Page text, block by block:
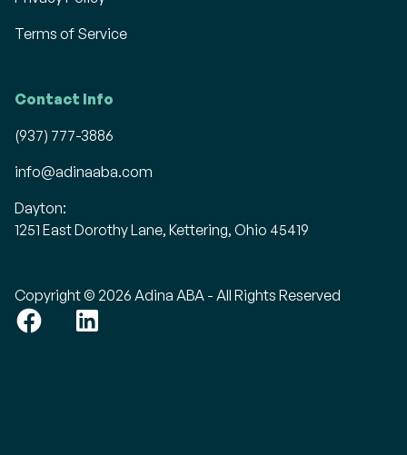
Terms of Service
Contact Info
(937) 777-3886
info@adinaaba.com
Dayton:
1251 East Dorothy Lane, Kettering, Ohio 45419
Copyright © 2026 Adina ABA - All Rights Reserved